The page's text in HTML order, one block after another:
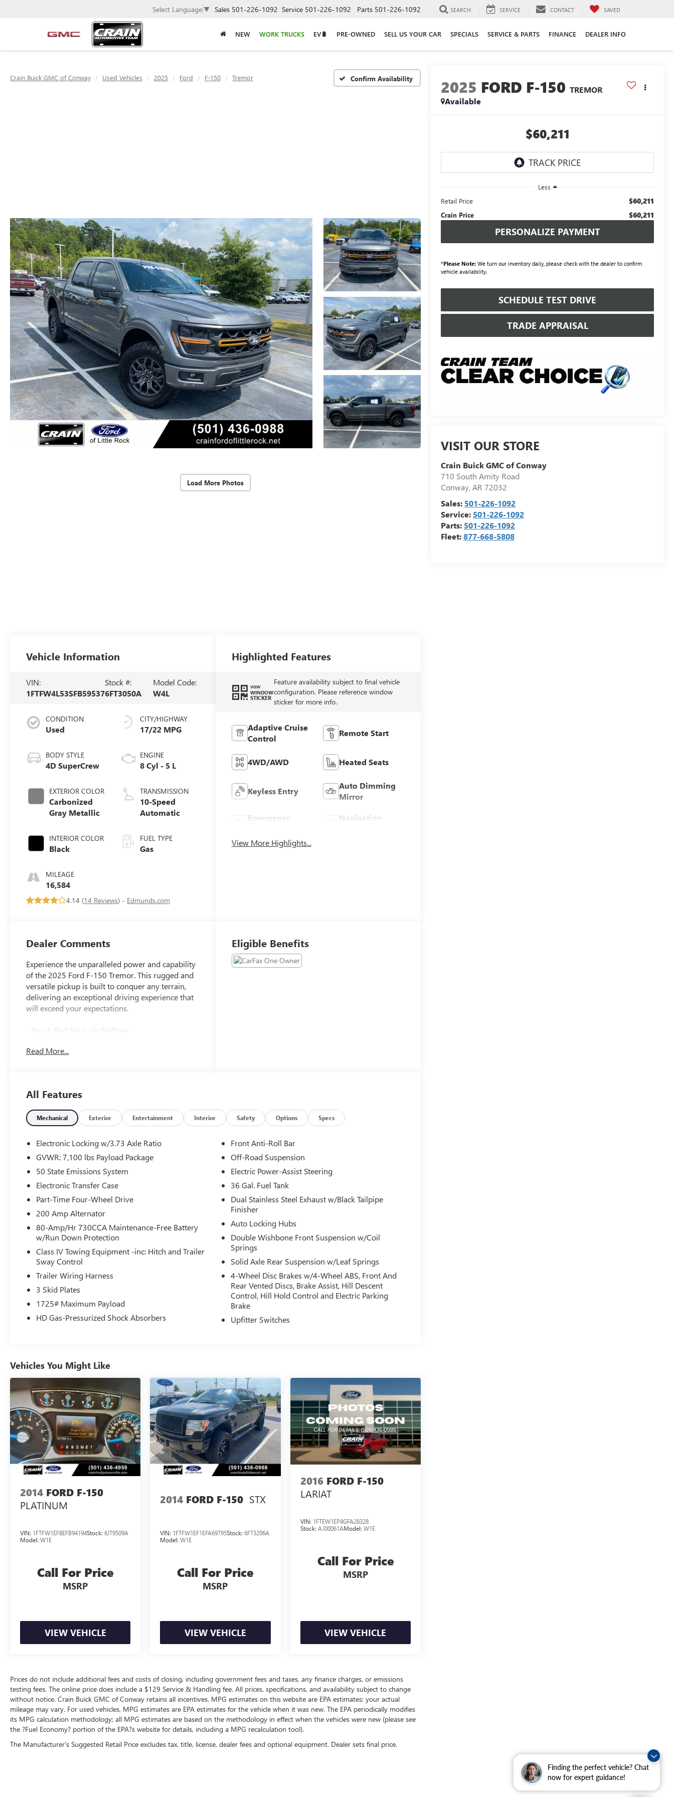
Finding the perfect vehicle? Chat
now for expert guidance!
Select Language ▼ Sales 501-226-1092 Service 501-226-1092 Parts 501-226-1092 SEARCH SERVICE CONTACT SAVED
NEW WORK TRUCKS EV🔋 PRE-OWNED SELL US YOUR CAR SPECIALS SERVICE & PARTS FINANCE DEALER INFO
Crain Buick GMC of Conway Used Vehicles 2025 Ford F-150 Tremor Confirm Availability
Load More Photos
2025 FORD F-150 TREMOR
Available
$60,211
Less
Retail Price
$60,211
Crain Price $60,211
PERSONALIZE PAYMENT
*Please Note: We turn our inventory daily, please check with the dealer to confirm
vehicle availability.
SCHEDULE TEST DRIVE
TRADE APPRAISAL
VISIT OUR STORE
Crain Buick GMC of Conway
710 South Amity Road
Conway,AR72032
Sales: 501-226-1092
Service: 501-226-1092
Parts: 501-226-1092
Fleet:877-668-5808
Vehicle Information
VIN:
1FTFW4L53SFB59537
Stock #:
6FT3050A
Model Code:
W4L
CONDITION
Used
BODY STYLE
4D SuperCrew
EXTERIOR COLOR
Carbonized
Gray Metallic
INTERIOR COLOR
Black
MILEAGE
16,584
CITY/HIGHWAY
17/22 MPG
ENGINE
8 Cyl - 5 L
TRANSMISSION
10-Speed
Automatic
FUEL TYPE
Gas
4.14 (14 Reviews) - Edmunds.com
Highlighted Features
VIEW
WINDOW
STICKER
Feature availability subject to final vehicle
configuration. Please reference window
sticker for more info.
Adaptive Cruise
Control
Remote Start
4WD/AWD Heated Seats
Keyless Entry
Auto Dimming
Mirror
Emergency
Navigation
View More Highlights...
Dealer Comments
Experience the unparalleled power and capability
of the 2025 Ford F-150 Tremor. This rugged and
versatile pickup is built to conquer any terrain,
delivering an exceptional driving experience that
will exceed your expectations.
- Tough Bed Spray-In Bedliner
- GVWR: 7,100 lbs Payload Package
- Front dual zone A/C
- Remote keyless entry
- Steering wheel mounted audio controls
- Traction control
- Auto High-beam Headlights
- Delay-off headlights
- Front fog lights
- Fully automatic headlights
- Illuminated entry
- SYNC 4 w/Enhanced Voice Recognition
- Tilt steering wheel
- Unique Tremor Leather-Trimmed Bucket Seats
- Navigation system: Connected Navigation
- Front Center Armrest
- Heated front seats
- Power passenger seat
- Split folding rear seat
- Panic alarm
- Security system
- Internet access capable: FordPass Connect 5G
Boasting a powerful 5.0L V8 engine and a smooth
10-speed automatic transmission, the F-150
Tremor delivers impressive performance and
efficiency, with an EPA-estimated 17 city/22
highway mpg. This truck is built to handle the
toughest jobs and the most demanding
adventures, making it the perfect choice for those
who refuse to compromise.
Discover the ultimate in rugged capability and
refined comfort with the 2025 Ford F-150
experience the difference for yourself.
Read More...
Eligible Benefits
All Features
Mechanical Exterior Entertainment Interior Safety Options Specs
Electronic Locking w/3.73 Axle Ratio
GVWR: 7,100 lbs Payload Package
50 State Emissions System
Electronic Transfer Case
Part-Time Four-Wheel Drive
200 Amp Alternator
80-Amp/Hr 730CCA Maintenance-Free Battery
w/Run Down Protection
Class IV Towing Equipment -inc: Hitch and Trailer
Sway Control
Trailer Wiring Harness
3 Skid Plates
1725# Maximum Payload
HD Gas-Pressurized Shock Absorbers
Front Anti-Roll Bar
Off-Road Suspension
Electric Power-Assist Steering
36 Gal. Fuel Tank
Dual Stainless Steel Exhaust w/Black Tailpipe
Finisher
Auto Locking Hubs
Double Wishbone Front Suspension w/Coil
Springs
Solid Axle Rear Suspension w/Leaf Springs
4-Wheel Disc Brakes w/4-Wheel ABS, Front And
Rear Vented Discs, Brake Assist, Hill Descent
Control, Hill Hold Control and Electric Parking
Brake
Upfitter Switches
Vehicles You Might Like
2014 FORD F-150
PLATINUM
VIN: 1FTFW1EF8EFB94194Stock: 6JT9509A
Model: W1E
Call For Price
MSRP
VIEW VEHICLE
2014 FORD F-150 STX
VIN: 1FTFW1EF1EFA69795Stock:6FT3206A
Model:W1E
Call For Price
MSRP
VIEW VEHICLE
2016 FORD F-150
LARIAT
VIN: 1FTEW1EP8GFA28328
Stock: AJ00061AModel: W1E
Call For Price
MSRP
VIEW VEHICLE
Prices do not include additional fees and costs of closing, including government fees and taxes, any finance charges, or emissions
testing fees. The online price does include a $129 Service & Handling fee. All prices, specifications, and availability subject to change
without notice. Crain Buick GMC of Conway retains all incentives. MPG estimates on this website are EPA estimates; your actual
mileage may vary. For used vehicles, MPG estimates are EPA estimates for the vehicle when it was new. The EPA periodically modifies
its MPG calculation methodology; all MPG estimates are based on the methodology in effect when the vehicles were new (please see
the ?Fuel Economy? portion of the EPA?s website for details, including a MPG recalculation tool).
The Manufacturer's Suggested Retail Price excludes tax, title, license, dealer fees and optional equipment. Dealer sets final price.